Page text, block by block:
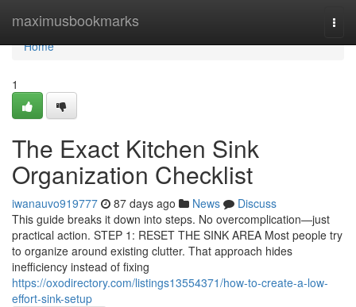
maximusbookmarks
Home
Home
1
The Exact Kitchen Sink
Organization Checklist
iwanauvo919777 87 days ago News
Discuss
This guide breaks it down into steps. No overcomplication—just
practical action. STEP 1: RESET THE SINK AREA Most people try
to organize around existing clutter. That approach hides
inefficiency instead of fixing
https://oxodirectory.com/listings13554371/how-to-create-a-low-
effort-sink-setup